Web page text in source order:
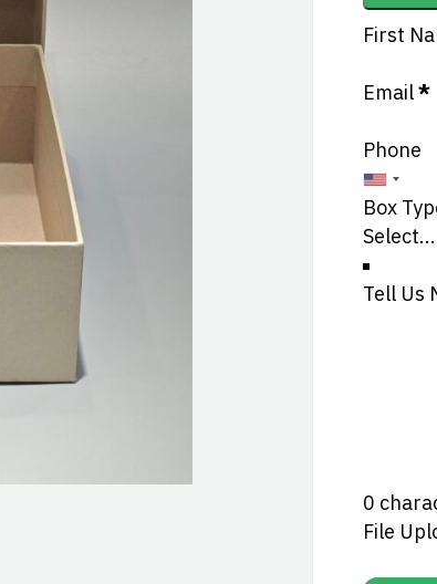
Section
First
Email*
Phone
Box
Tell Us
0
File